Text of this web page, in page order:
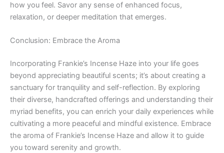
how you feel. Savor any sense of enhanced focus,
relaxation, or deeper meditation that emerges.
Conclusion: Embrace the Aroma
Incorporating Frankie’s Incense Haze into your life goes
beyond appreciating beautiful scents; it’s about creating a
sanctuary for tranquility and self-reflection. By exploring
their diverse, handcrafted offerings and understanding their
myriad benefits, you can enrich your daily experiences while
cultivating a more peaceful and mindful existence. Embrace
the aroma of Frankie’s Incense Haze and allow it to guide
you toward serenity and growth.